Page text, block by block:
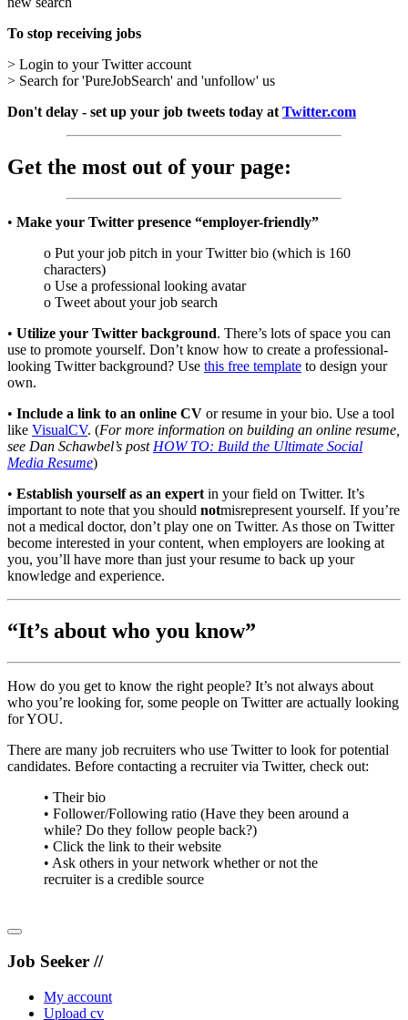
To stop receiving jobs
> Login to your Twitter account
> Search for 'PureJobSearch' and 'unfollow' us
Don't delay - set up your job tweets today at Twitter.com
Get the most out of your page:
• Make your Twitter presence “employer-friendly”
o Put your job pitch in your Twitter bio (which is 160
characters)
o Use a professional looking avatar
o Tweet about your job search
• Utilize your Twitter background. There’s lots of space you can
use to promote yourself. Don’t know how to create a professional-
looking Twitter background? Use this free template to design your
own.
• Include a link to an online CV or resume in your bio. Use a tool
like VisualCV. (For more information on building an online resume,
see Dan Schawbel’s post HOW TO: Build the Ultimate Social
Media Resume)
• Establish yourself as an expert in your field on Twitter. It’s
important to note that you should notmisrepresent yourself. If you’re
not a medical doctor, don’t play one on Twitter. As those on Twitter
become interested in your content, when employers are looking at
you, you’ll have more than just your resume to back up your
knowledge and experience.
“It’s about who you know”
How do you get to know the right people? It’s not always about
who you’re looking for, some people on Twitter are actually looking
for YOU.
There are many job recruiters who use Twitter to look for potential
candidates. Before contacting a recruiter via Twitter, check out:
• Their bio
• Follower/Following ratio (Have they been around a
while? Do they follow people back?)
• Click the link to their website
• Ask others in your network whether or not the
recruiter is a credible source
Job Seeker //
My account
Upload cv